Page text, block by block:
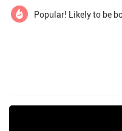
a full range of
Popular! Likely to be